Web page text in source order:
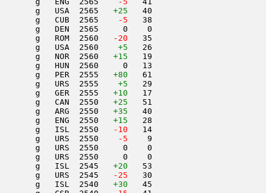
g   USA  2565
+25
   40
g   CUB  2565
  -5
   38
g   DEN  2565     0    0
g   ROM  2560
-20
   35
g   USA  2560
+5
   26
g   NOR  2560
+15
   19
g   HUN  2560     0   13
g   PER  2555
+80
   61
g   URS  2555
+5
   29
g   GER  2555
+10
   17
g   CAN  2550
+25
   51
g   ARG  2550
+35
   40
g   ENG  2550
+15
   28
g   ISL  2550
-10
   14
g   URS  2550
  -5
    9
g   URS  2550     0    0
g   URS  2550     0    0
g   ISL  2545
+20
   53
g   URS  2545
-25
   30
g   ISL  2540
+30
   45